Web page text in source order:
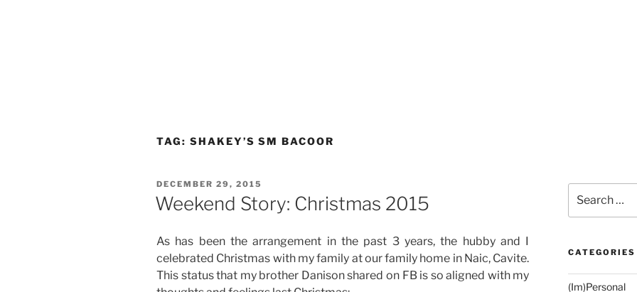
TAG: SHAKEY’S SM BACOOR
POSTED
ON
DECEMBER 29, 2015
Weekend Story: Christmas 2015
As has been the arrangement in the past 3 years, the hubby and I
celebrated Christmas with my family at our family home in Naic, Cavite.
This status that my brother Danison shared on FB is so aligned with my
for:
CATEGORIES
(Im)Personal